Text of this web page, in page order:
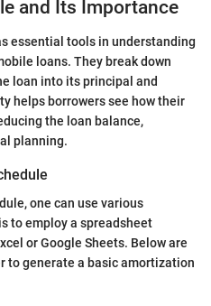
and Its Importance
essential tools in understanding
loans. They break down
loan into its principal and
helps borrowers see how their
the loan balance,
planning.
one can use various
to employ a spreadsheet
or Google Sheets. Below are
to generate a basic amortization